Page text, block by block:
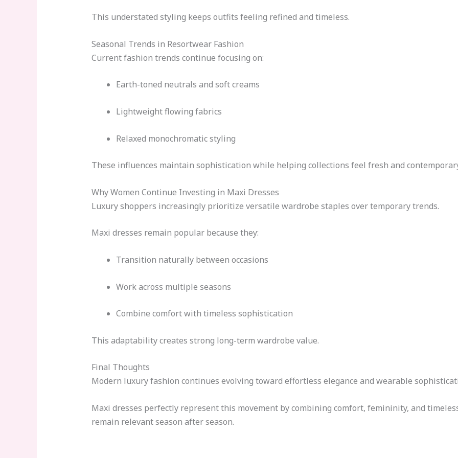
This understated styling keeps outfits feeling refined and timeless.
Seasonal Trends in Resortwear Fashion
Current fashion trends continue focusing on:
Earth-toned neutrals and soft creams
Lightweight flowing fabrics
Relaxed monochromatic styling
These influences maintain sophistication while helping collections feel fresh and
Why Women Continue Investing in Maxi Dresses
Luxury shoppers increasingly prioritize versatile wardrobe staples over temporary trends.
Maxi dresses remain popular because they:
Transition naturally between occasions
Work across multiple seasons
Combine comfort with timeless sophistication
This adaptability creates strong long-term wardrobe value.
Final Thoughts
Modern luxury fashion continues evolving toward effortless elegance and wearable
Maxi dresses perfectly represent this movement by combining comfort, femininity, and
remain relevant season after season.